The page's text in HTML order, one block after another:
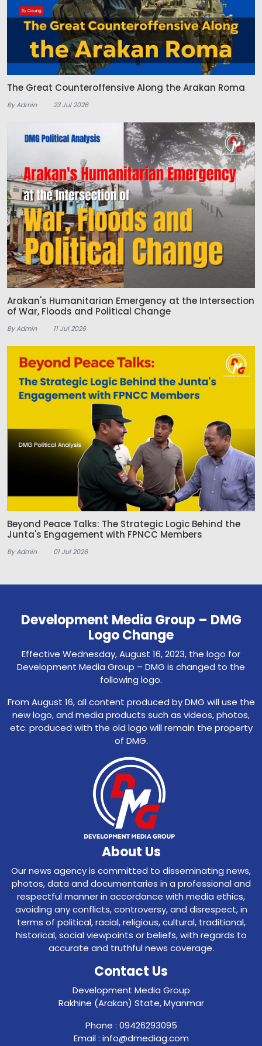
The Great Counteroffensive Along the Arakan Roma
By Admin 23 Jul 2026
Arakan's Humanitarian Emergency at the Intersection
of War, Floods and Political Change
By Admin 11 Jul 2026
Beyond Peace Talks: The Strategic Logic Behind the
Junta's Engagement with FPNCC Members
By Admin 01 Jul 2026
Development Media Group – DMG
Logo Change
Effective Wednesday, August 16, 2023, the logo for
Development Media Group – DMG is changed to the
following logo.
From August 16, all content produced by DMG will use the
new logo, and media products such as videos, photos,
etc. produced with the old logo will remain the property
of DMG.
About Us
Our news agency is committed to disseminating news,
photos, data and documentaries in a professional and
respectful manner in accordance with media ethics,
avoiding any conflicts, controversy, and disrespect, in
terms of political, racial, religious, cultural, traditional,
historical, social viewpoints or beliefs, with regards to
accurate and truthful news coverage.
Contact Us
Development Media Group
Rakhine (Arakan) State, Myanmar
Phone : 09426293095
Email : info@dmediag.com